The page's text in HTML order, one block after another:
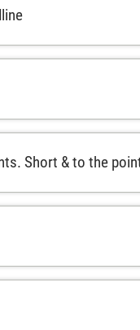
Short & to the